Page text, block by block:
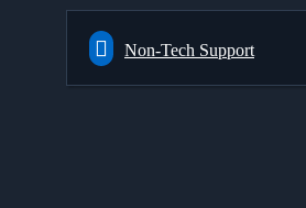
Non-Tech Support